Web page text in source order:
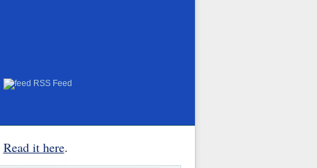
RSS Feed
Read it here.